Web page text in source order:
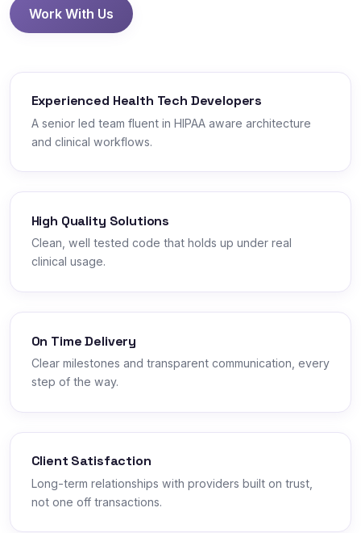
Work With Us
Experienced Health Tech Developers
A senior led team fluent in HIPAA aware architecture
and clinical workflows.
High Quality Solutions
Clean, well tested code that holds up under real
clinical usage.
On Time Delivery
Clear milestones and transparent communication, every
step of the way.
Client Satisfaction
Long-term relationships with providers built on trust,
not one off transactions.